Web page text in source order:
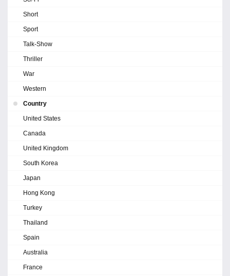
Short
Sport
Talk-Show
Thriller
War
Western
Country
United States
Canada
United Kingdom
South Korea
Japan
Hong Kong
Turkey
Thailand
Spain
Australia
France